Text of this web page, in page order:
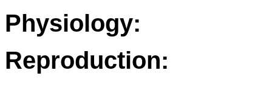
Physiology:
Reproduction: